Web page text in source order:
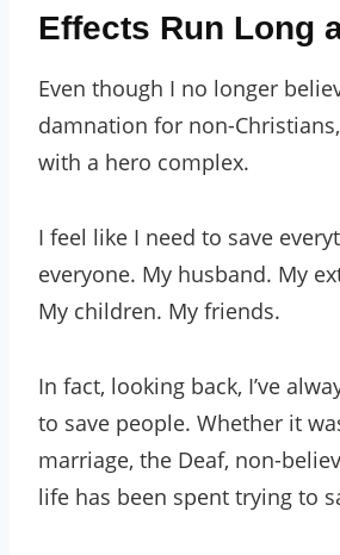
Effects Run Long
Even though I no longer
damnation for non-
with a hero complex.
I feel like I need to save
everyone. My husband. My
My children. My friends.
In fact, looking back, I’ve
to save people. Whether it
marriage, the Deaf, non-
life has been spent trying to